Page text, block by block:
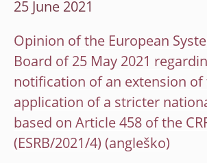
25 June 2021
Opinion of the European
Board of 25 May 2021
notification of an extension
application of a stricter
based on Article 458 of the
(ESRB/2021/4)